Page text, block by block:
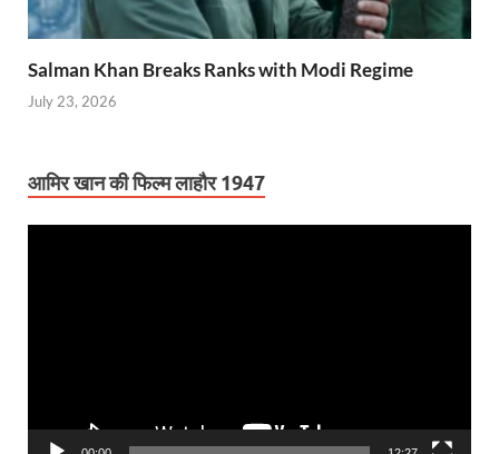
Salman Khan Breaks Ranks with Modi Regime
July 23, 2026
आमिर खान की फिल्म लाहौर 1947